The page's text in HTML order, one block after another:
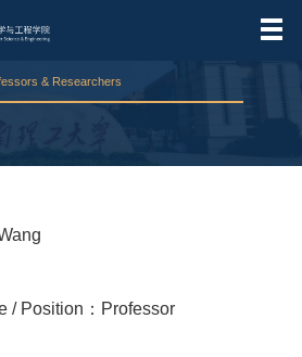
& Researchers
/ Position：Professor